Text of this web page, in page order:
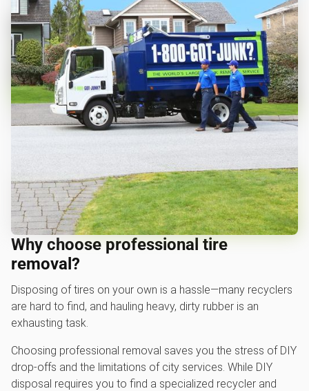
Why choose professional tire
removal?
Disposing of tires on your own is a hassle—many recyclers
are hard to find, and hauling heavy, dirty rubber is an
exhausting task.
Choosing professional removal saves you the stress of DIY
drop-offs and the limitations of city services. While DIY
disposal requires you to find a specialized recycler and